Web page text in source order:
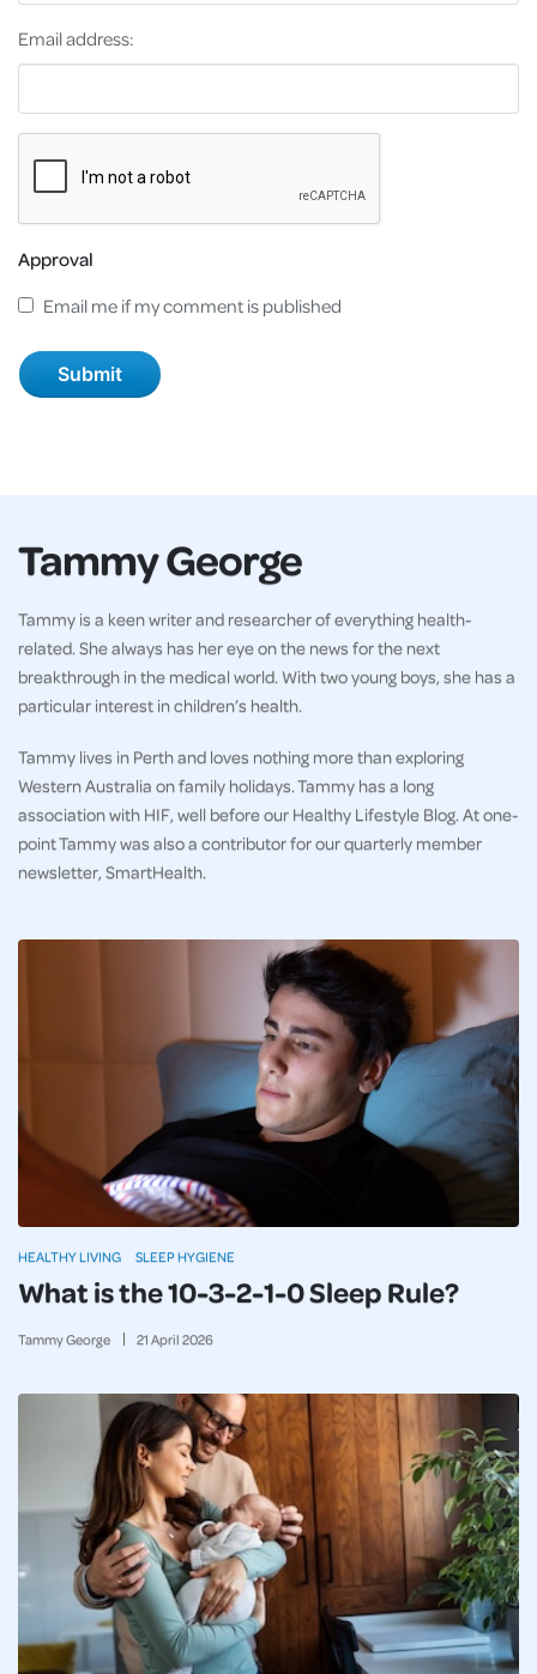
Email address:
Approval
Email me if my comment is published
Tammy George
Tammy is a keen writer and researcher of everything health-
related. She always has her eye on the news for the next
breakthrough in the medical world. With two young boys, she has a
particular interest in children’s health.
Tammy lives in Perth and loves nothing more than exploring
Western Australia on family holidays. Tammy has a long
association with HIF, well before our Healthy Lifestyle Blog. At one-
point Tammy was also a contributor for our quarterly member
newsletter, SmartHealth.
What is the 10-3-2-1-0 Sleep Rule?
Tammy George 21 April 2026
HEALTHY LIVING SLEEP HYGIENE